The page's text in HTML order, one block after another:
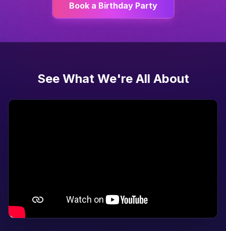
Book a Birthday Party
See What We're All About